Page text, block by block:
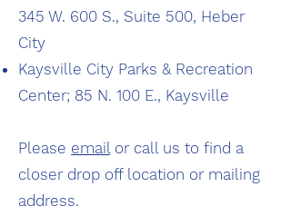
345 W. 600 S., Suite 500, Heber
City
Kaysville City Parks & Recreation
Center; 85 N. 100 E., Kaysville
Please emailor call us to find a
closer drop off location or mailing
address.